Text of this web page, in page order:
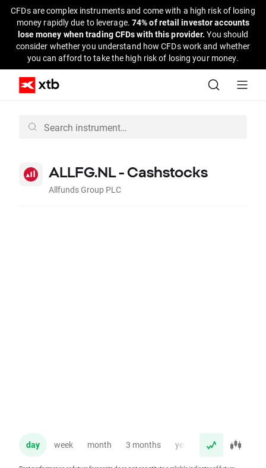
CFDs are complex instruments and come with a high risk of losing
money rapidly due to leverage. 74% of retail investor accounts
lose money when trading CFDs with this provider.You should
consider whether you understand how CFDs work and whether
you can afford to take the high risk of losing your money.
ALLFG.NL - Cashstocks
Allfunds Group PLC
day week month 3 months year